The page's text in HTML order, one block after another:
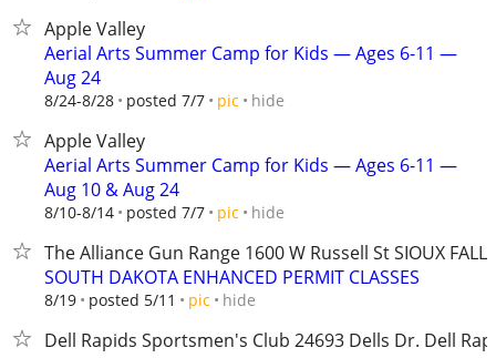
Apple Valley
Aerial Arts Summer Camp for Kids — Ages 6-11 —
Aug 24
8/24-8/28 posted 7/7 pic hide
Apple Valley
Aerial Arts Summer Camp for Kids — Ages 6-11 —
Aug 10 & Aug 24
8/10-8/14 posted 7/7 pic hide
The Alliance Gun Range 1600 W Russell St SIOUX
SOUTH DAKOTA ENHANCED PERMIT CLASSES
8/19 posted 5/11 pic hide
Dell Rapids Sportsmen's Club ​​24693 Dells Dr. Dell